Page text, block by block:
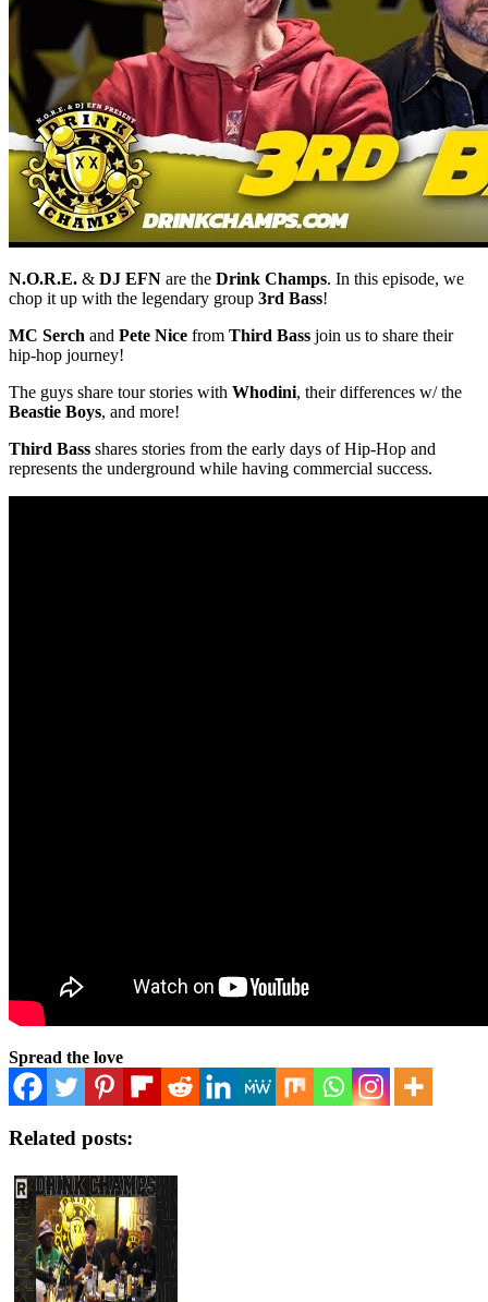
N.O.R.E. & DJ EFN are the Drink Champs. In this episode, we
chop it up with the legendary group 3rd Bass!
MC Serch and Pete Nice from Third Bass join us to share their
hip-hop journey!
The guys share tour stories with Whodini, their differences w/ the
Beastie Boys, and more!
Third Bass shares stories from the early days of Hip-Hop and
represents the underground while having commercial success.
Spread the love
Related posts: